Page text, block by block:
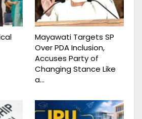
Mayawati Targets SP
Over PDA Inclusion,
Accuses Party of
Changing Stance Like
a…